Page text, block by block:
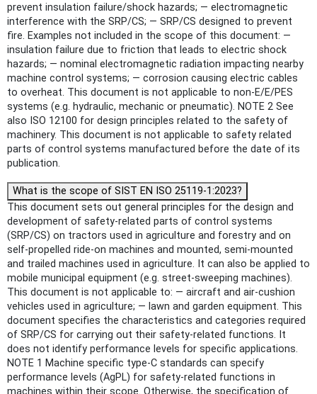
prevent insulation failure/shock hazards; — electromagnetic
interference with the SRP/CS; — SRP/CS designed to prevent
fire. Examples not included in the scope of this document: —
insulation failure due to friction that leads to electric shock
hazards; — nominal electromagnetic radiation impacting nearby
machine control systems; — corrosion causing electric cables
to overheat. This document is not applicable to non-E/E/PES
systems (e.g. hydraulic, mechanic or pneumatic). NOTE 2 See
also ISO 12100 for design principles related to the safety of
machinery. This document is not applicable to safety related
parts of control systems manufactured before the date of its
publication.
What is the scope of SIST EN ISO 25119-1:2023?
This document sets out general principles for the design and
development of safety-related parts of control systems
(SRP/CS) on tractors used in agriculture and forestry and on
self-propelled ride-on machines and mounted, semi-mounted
and trailed machines used in agriculture. It can also be applied to
mobile municipal equipment (e.g. street-sweeping machines).
This document is not applicable to: — aircraft and air-cushion
vehicles used in agriculture; — lawn and garden equipment. This
document specifies the characteristics and categories required
of SRP/CS for carrying out their safety-related functions. It
does not identify performance levels for specific applications.
NOTE 1 Machine specific type-C standards can specify
performance levels (AgPL) for safety-related functions in
machines within their scope. Otherwise, the specification of